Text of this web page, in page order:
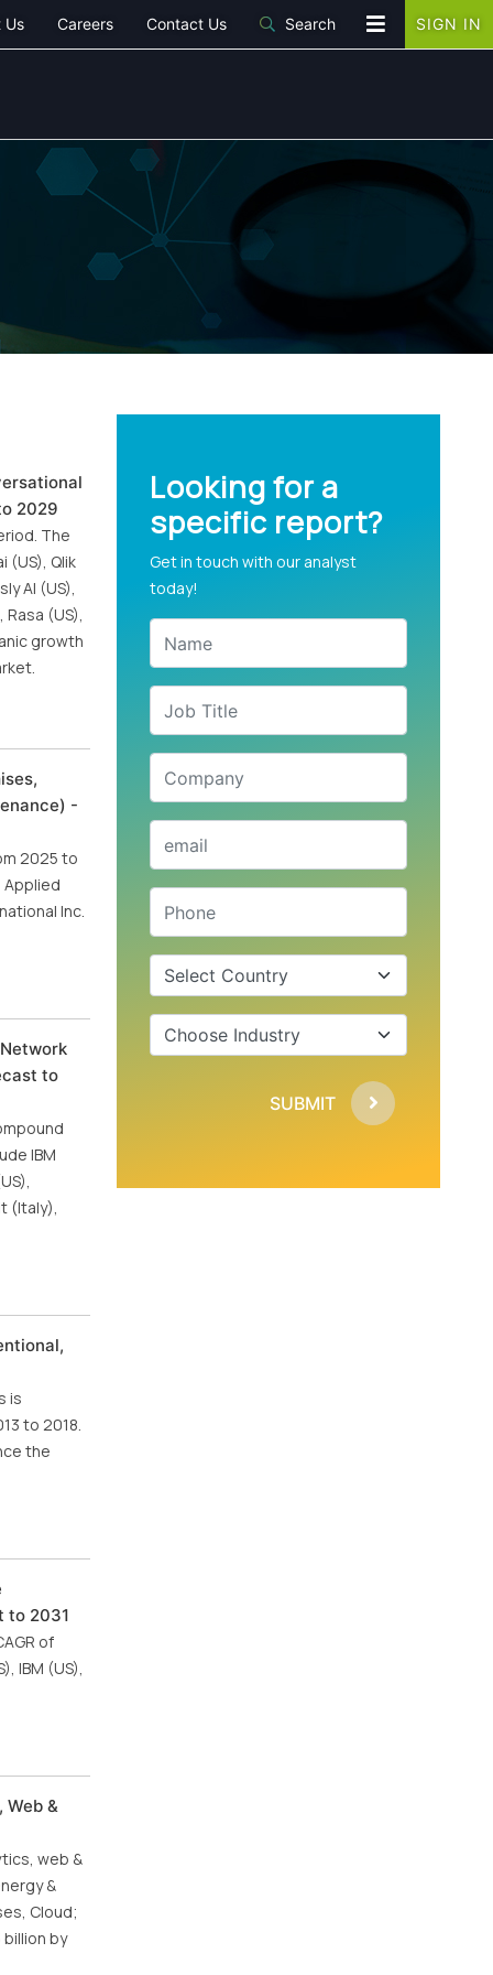
Us Careers Contact Us Search SIGN IN
2029
The
(US), Qlik
AI (US),
(US),
growth
-
2025 to
Applied
Inc.
to
IBM
(Italy),
is
to 2018.
the
to 2031
of
IBM (US),
&
web &
&
Cloud;
billion by
Looking for a
specific report?
Get in touch with our analyst
today!
SUBMIT